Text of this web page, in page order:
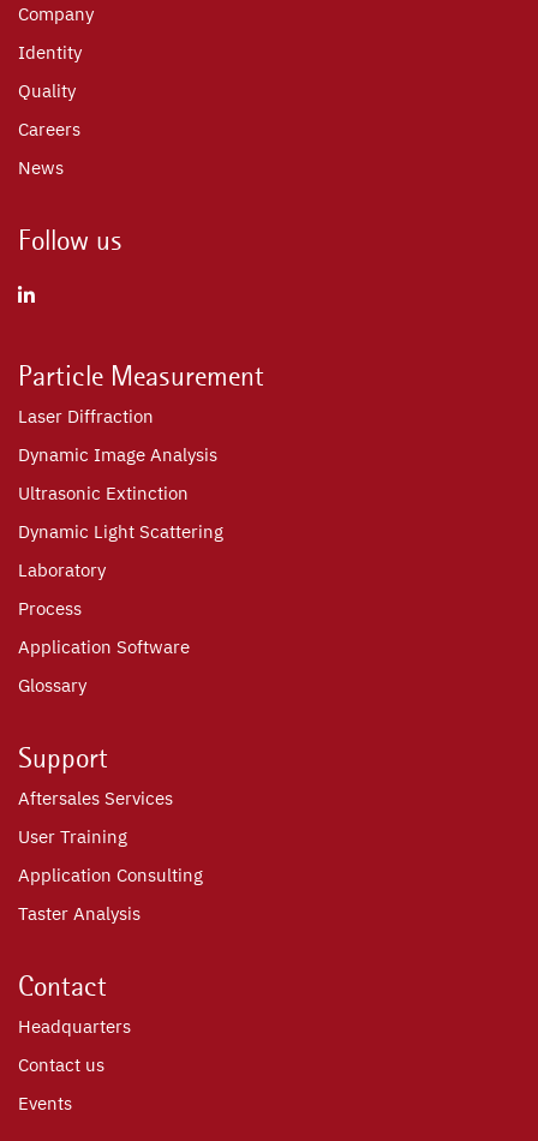
Company
Identity
Quality
Careers
News
Follow us
Particle Measurement
Laser Diffraction
Dynamic Image Analysis
Ultrasonic Extinction
Dynamic Light Scattering
Laboratory
Process
Application Software
Glossary
Support
Aftersales Services
User Training
Application Consulting
Taster Analysis
Contact
Headquarters
Contact us
Events